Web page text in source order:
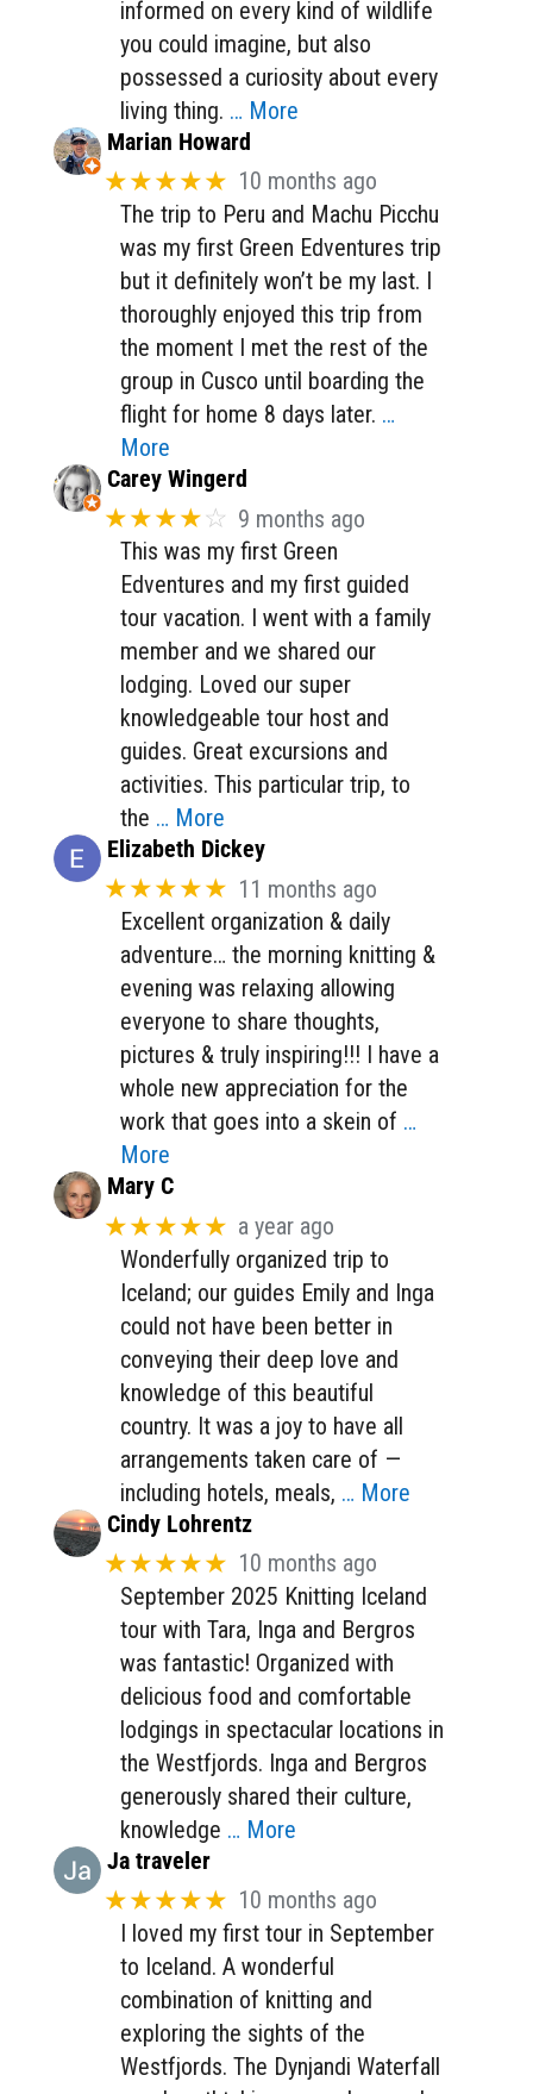
informed on every kind of wildlife
you could imagine, but also
possessed a curiosity about every
living thing. … More
Marian Howard
★★★★★ 10 months ago
The trip to Peru and Machu Picchu
was my first Green Edventures trip
but it definitely won’t be my last. I
thoroughly enjoyed this trip from
the moment I met the rest of the
group in Cusco until boarding the
flight for home 8 days later. …
More
Carey Wingerd
★★★★☆ 9 months ago
This was my first Green
Edventures and my first guided
tour vacation. I went with a family
member and we shared our
lodging. Loved our super
knowledgeable tour host and
guides. Great excursions and
activities. This particular trip, to
the … More
Elizabeth Dickey
★★★★★ 11 months ago
Excellent organization & daily
adventure… the morning knitting &
evening was relaxing allowing
everyone to share thoughts,
pictures & truly inspiring!!! I have a
whole new appreciation for the
work that goes into a skein of …
More
Mary C
★★★★★ a year ago
Wonderfully organized trip to
Iceland; our guides Emily and Inga
could not have been better in
conveying their deep love and
knowledge of this beautiful
country. It was a joy to have all
arrangements taken care of —
including hotels, meals, … More
Cindy Lohrentz
★★★★★ 10 months ago
September 2025 Knitting Iceland
tour with Tara, Inga and Bergros
was fantastic! Organized with
delicious food and comfortable
lodgings in spectacular locations in
the Westfjords. Inga and Bergros
generously shared their culture,
knowledge … More
Ja traveler
★★★★★ 10 months ago
I loved my first tour in September
to Iceland. A wonderful
combination of knitting and
exploring the sights of the
Westfjords. The Dynjandi Waterfall